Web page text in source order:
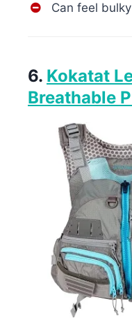
Can feel
6. Kokatat
Breathable